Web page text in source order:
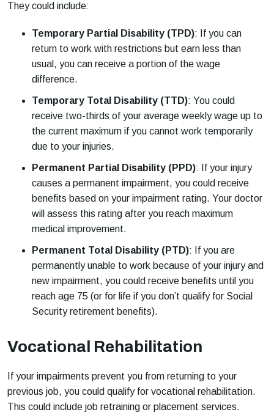
They could include:
Temporary Partial Disability (TPD): If you can
return to work with restrictions but earn less than
usual, you can receive a portion of the wage
difference.
Temporary Total Disability (TTD): You could
receive two-thirds of your average weekly wage up to
the current maximum if you cannot work temporarily
due to your injuries.
Permanent Partial Disability (PPD): If your injury
causes a permanent impairment, you could receive
benefits based on your impairment rating. Your doctor
will assess this rating after you reach maximum
medical improvement.
Permanent Total Disability (PTD): If you are
permanently unable to work because of your injury and
new impairment, you could receive benefits until you
reach age 75 (or for life if you don’t qualify for Social
Security retirement benefits).
Vocational Rehabilitation
If your impairments prevent you from returning to your
previous job, you could qualify for vocational rehabilitation.
This could include job retraining or placement services.